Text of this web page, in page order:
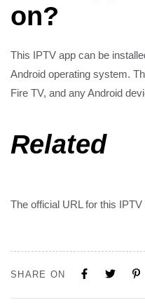
on?
This IPTV app can be
Android operating system.
Fire TV, and any Android
Related
The official URL for this
SHARE ON